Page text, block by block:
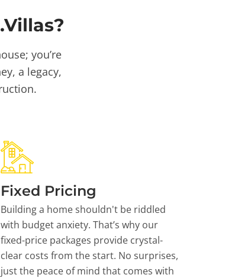
you’re
a legacy,
Fixed Pricing
Building a home shouldn't be riddled
with budget anxiety. That’s why our
fixed-price packages provide crystal-
clear costs from the start. No surprises,
just the peace of mind that comes with